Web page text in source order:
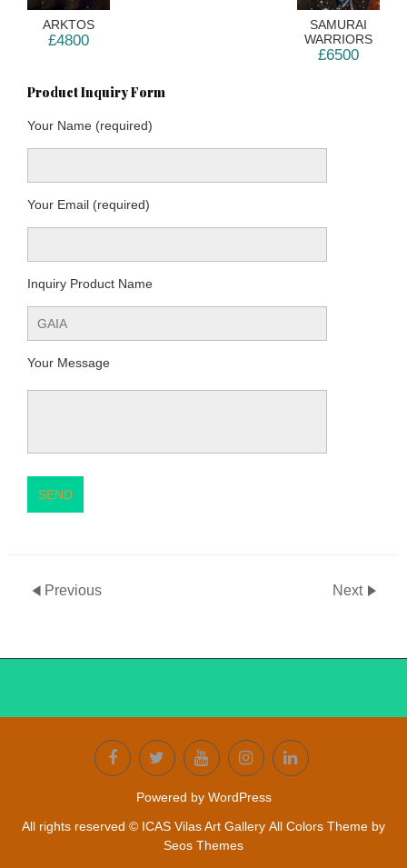
ARKTOS
£4800
SAMURAI
WARRIORS
£6500
Product Inquiry Form
Your Name (required)
Your Email (required)
Inquiry Product Name
Your Message
SEND
Previous Next
Powered by WordPress
All rights reserved © ICAS Vilas Art Gallery All Colors Theme by
Seos Themes